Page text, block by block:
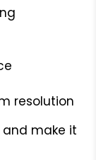
resolution
make it